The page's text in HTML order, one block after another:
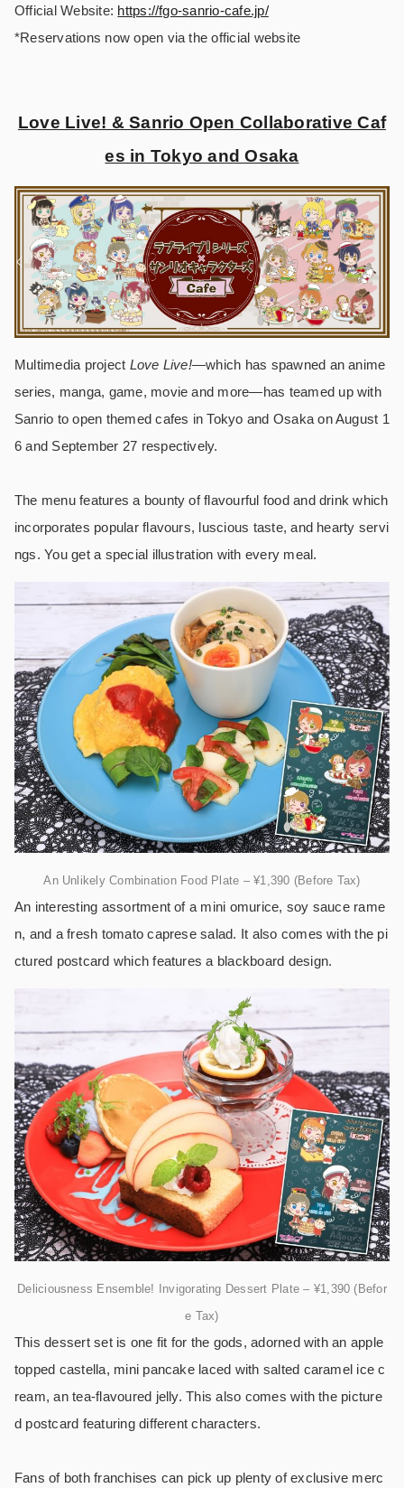
Official Website: https://fgo-sanrio-cafe.jp/
*Reservations now open via the official website
Love Live! & Sanrio Open Collaborative Caf
es in Tokyo and Osaka
Multimedia project Love Live!―which has spawned an anime
series, manga, game, movie and more―has teamed up with
Sanrio to open themed cafes in Tokyo and Osaka on August 1
6 and September 27 respectively.
The menu features a bounty of flavourful food and drink which
incorporates popular flavours, luscious taste, and hearty servi
ngs. You get a special illustration with every meal.
An Unlikely Combination Food Plate – ¥1,390 (Before Tax)
An interesting assortment of a mini omurice, soy sauce rame
n, and a fresh tomato caprese salad. It also comes with the pi
ctured postcard which features a blackboard design.
Deliciousness Ensemble! Invigorating Dessert Plate – ¥1,390 (Befor
e Tax)
This dessert set is one fit for the gods, adorned with an apple
topped castella, mini pancake laced with salted caramel ice c
ream, an tea-flavoured jelly. This also comes with the picture
d postcard featuring different characters.
Fans of both franchises can pick up plenty of exclusive merc